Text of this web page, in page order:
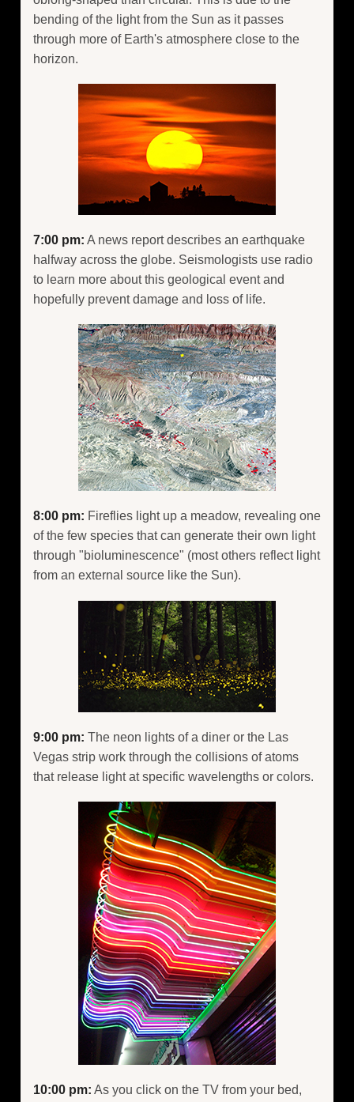
bending of the light from the Sun as it passes
through more of Earth's atmosphere close to the
horizon.
7:00 pm: A news report describes an earthquake
halfway across the globe. Seismologists use radio
to learn more about this geological event and
hopefully prevent damage and loss of life.
8:00 pm: Fireflies light up a meadow, revealing one
of the few species that can generate their own light
through "bioluminescence" (most others reflect light
from an external source like the Sun).
9:00 pm: The neon lights of a diner or the Las
Vegas strip work through the collisions of atoms
that release light at specific wavelengths or colors.
10:00 pm: As you click on the TV from your bed,